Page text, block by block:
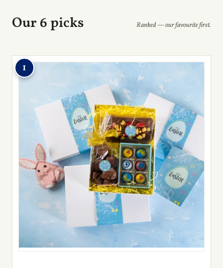
Our 6 picks Ranked — our favourite first.
1